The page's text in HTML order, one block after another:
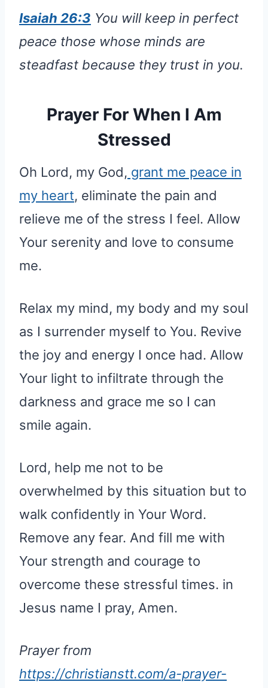
Isaiah 26:3 You will keep in perfect
peace those whose minds are
steadfast because they trust in you.
Prayer For When I Am
Stressed
Oh Lord, my God, grant me peace in
my heart, eliminate the pain and
relieve me of the stress I feel. Allow
Your serenity and love to consume
me.
Relax my mind, my body and my soul
as I surrender myself to You. Revive
the joy and energy I once had. Allow
Your light to infiltrate through the
darkness and grace me so I can
smile again.
Lord, help me not to be
overwhelmed by this situation but to
walk confidently in Your Word.
Remove any fear. And fill me with
Your strength and courage to
overcome these stressful times. in
Jesus name I pray, Amen.
Prayer from
https://christianstt.com/a-prayer-